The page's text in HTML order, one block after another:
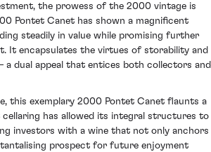
the prowess of the 2000 vintage is
Pontet Canet has shown a magnificent
steadily in value while promising further
It encapsulates the virtues of storability and
a dual appeal that entices both collectors and
this exemplary 2000 Pontet Canet flaunts a
cellaring has allowed its integral structures to
investors with a wine that not only anchors
prospect for future enjoyment